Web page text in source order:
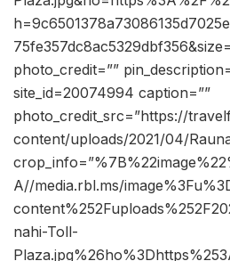
photo_credit=””
site_id=20074994 caption=””
photo_credit_src=”https://
content/uploads/2021/04/
A//media.rbl.ms/
nahi-Toll-